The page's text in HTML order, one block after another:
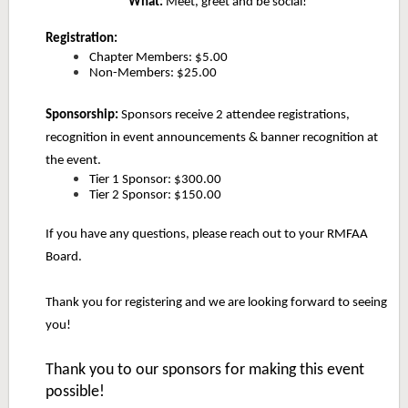
Registration:
Chapter Members: $5.00
Non-Members: $25.00
Sponsorship: Sponsors receive 2 attendee registrations,
recognition in event announcements & banner recognition at
the event.
Tier 1 Sponsor: $300.00
Tier 2 Sponsor: $150.00
If you have any questions, please reach out to your RMFAA
Board.
Thank you for registering and we are looking forward to seeing
you!
Thank you to our sponsors for making this event
possible!